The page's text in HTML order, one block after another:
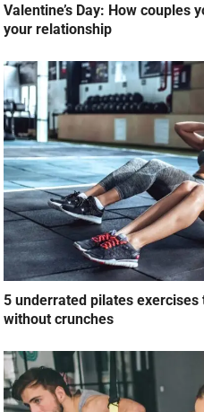
Valentine’s Day: How couples
your relationship
5 underrated pilates
without crunches